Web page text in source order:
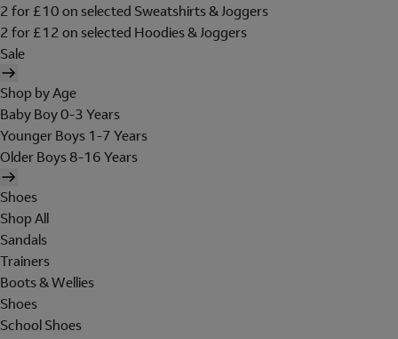
2 for £10 on selected Sweatshirts & Joggers
2 for £12 on selected Hoodies & Joggers
Sale
Shop by Age
Baby Boy 0-3 Years
Younger Boys 1-7 Years
Older Boys 8-16 Years
Shoes
Shop All
Sandals
Trainers
Boots & Wellies
Shoes
School Shoes